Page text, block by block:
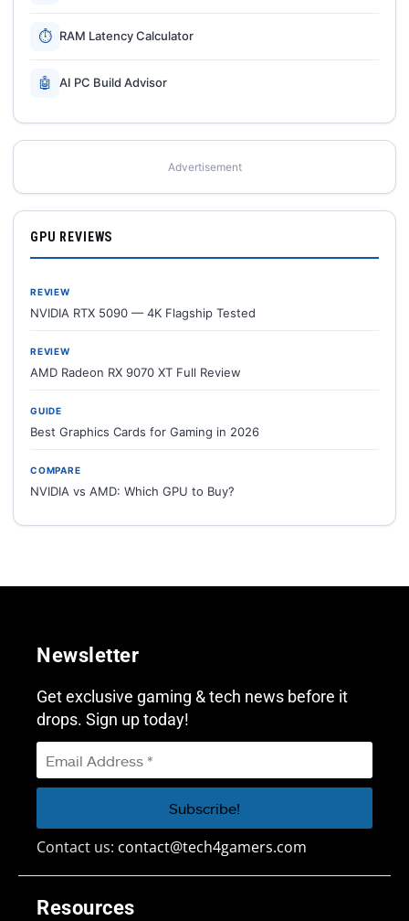
⏱ RAM Latency Calculator
🤖 AI PC Build Advisor
Advertisement
GPU REVIEWS
REVIEW
NVIDIA RTX 5090 — 4K Flagship Tested
REVIEW
AMD Radeon RX 9070 XT Full Review
GUIDE
Best Graphics Cards for Gaming in 2026
COMPARE
NVIDIA vs AMD: Which GPU to Buy?
Resources
Newsletter
Get exclusive gaming & tech news before it
drops. Sign up today!
Contact us: contact@tech4gamers.com